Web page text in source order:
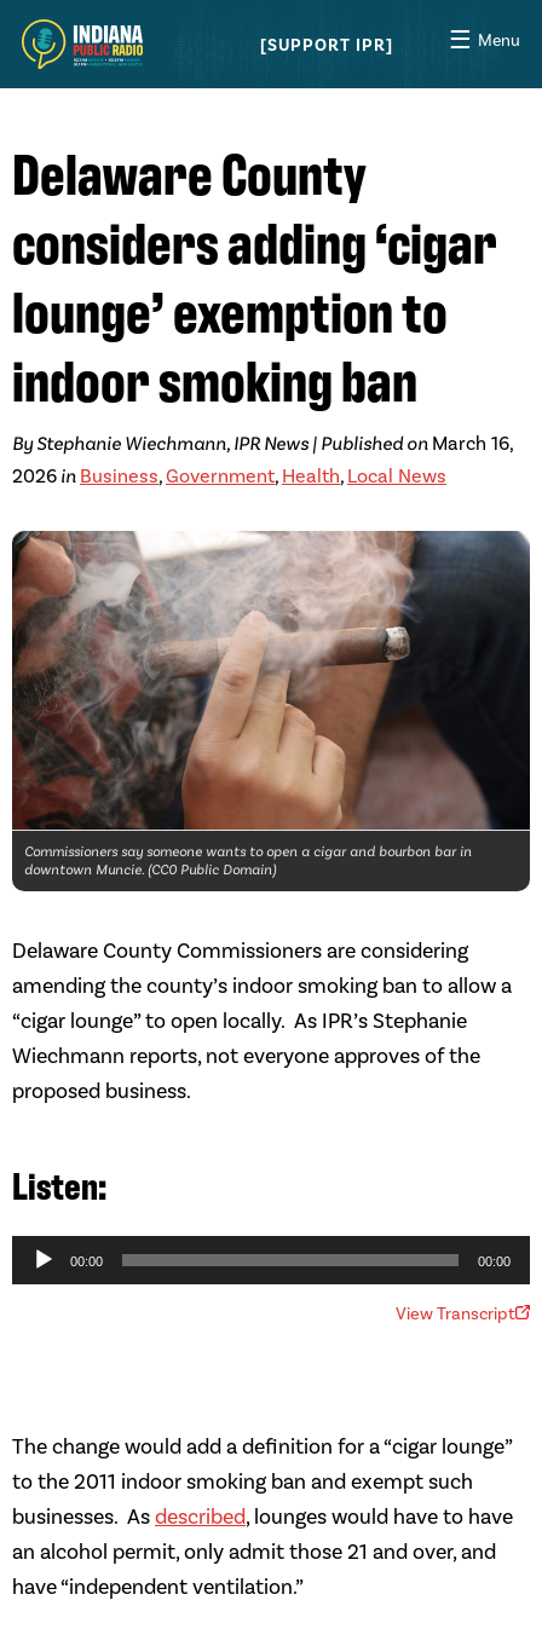
SUPPORT IPR ☰ Menu
Delaware County
considers adding ‘cigar
lounge’ exemption to
indoor smoking ban
By Stephanie Wiechmann, IPR News | Published on March 16,
2026 in Business,Government, Health, Local News
Commissioners say someone wants to open a cigar and bourbon bar in
downtown Muncie. (CC0 Public Domain)
Delaware County Commissioners are considering
amending the county’s indoor smoking ban to allow a
“cigar lounge” to open locally. As IPR’s Stephanie
Wiechmann reports, not everyone approves of the
proposed business.
Player
00:00 00:00
View Transcript
The change would add a definition for a “cigar lounge”
to the 2011 indoor smoking ban and exempt such
businesses. As described, lounges would have to have
an alcohol permit, only admit those 21 and over, and
have “independent ventilation.”